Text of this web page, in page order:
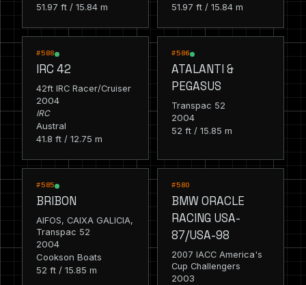
51.97 ft / 15.84 m
51.97 ft / 15.84 m
#588
IRC 42
42ft IRC Racer/Cruiser
2004
IRC
Austral
41.8 ft / 12.75 m
#586
ATALANTI &
PEGASUS
Transpac 52
2004
52 ft / 15.85 m
#585
BRIBON
AIFOS, CAIXA GALICIA,
Transpac 52
2004
Cookson Boats
52 ft / 15.85 m
#580
BMW ORACLE
RACING USA-
87/USA-98
2007 IACC America's
Cup Challengers
2003